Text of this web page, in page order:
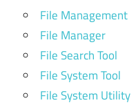
File Management
File Manager
File Search Tool
File System Tool
File System Utility